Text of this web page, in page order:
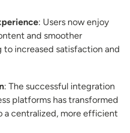
: Users now enjoy
and smoother
to increased satisfaction and
: The successful integration
platforms has transformed
a centralized, more efficient